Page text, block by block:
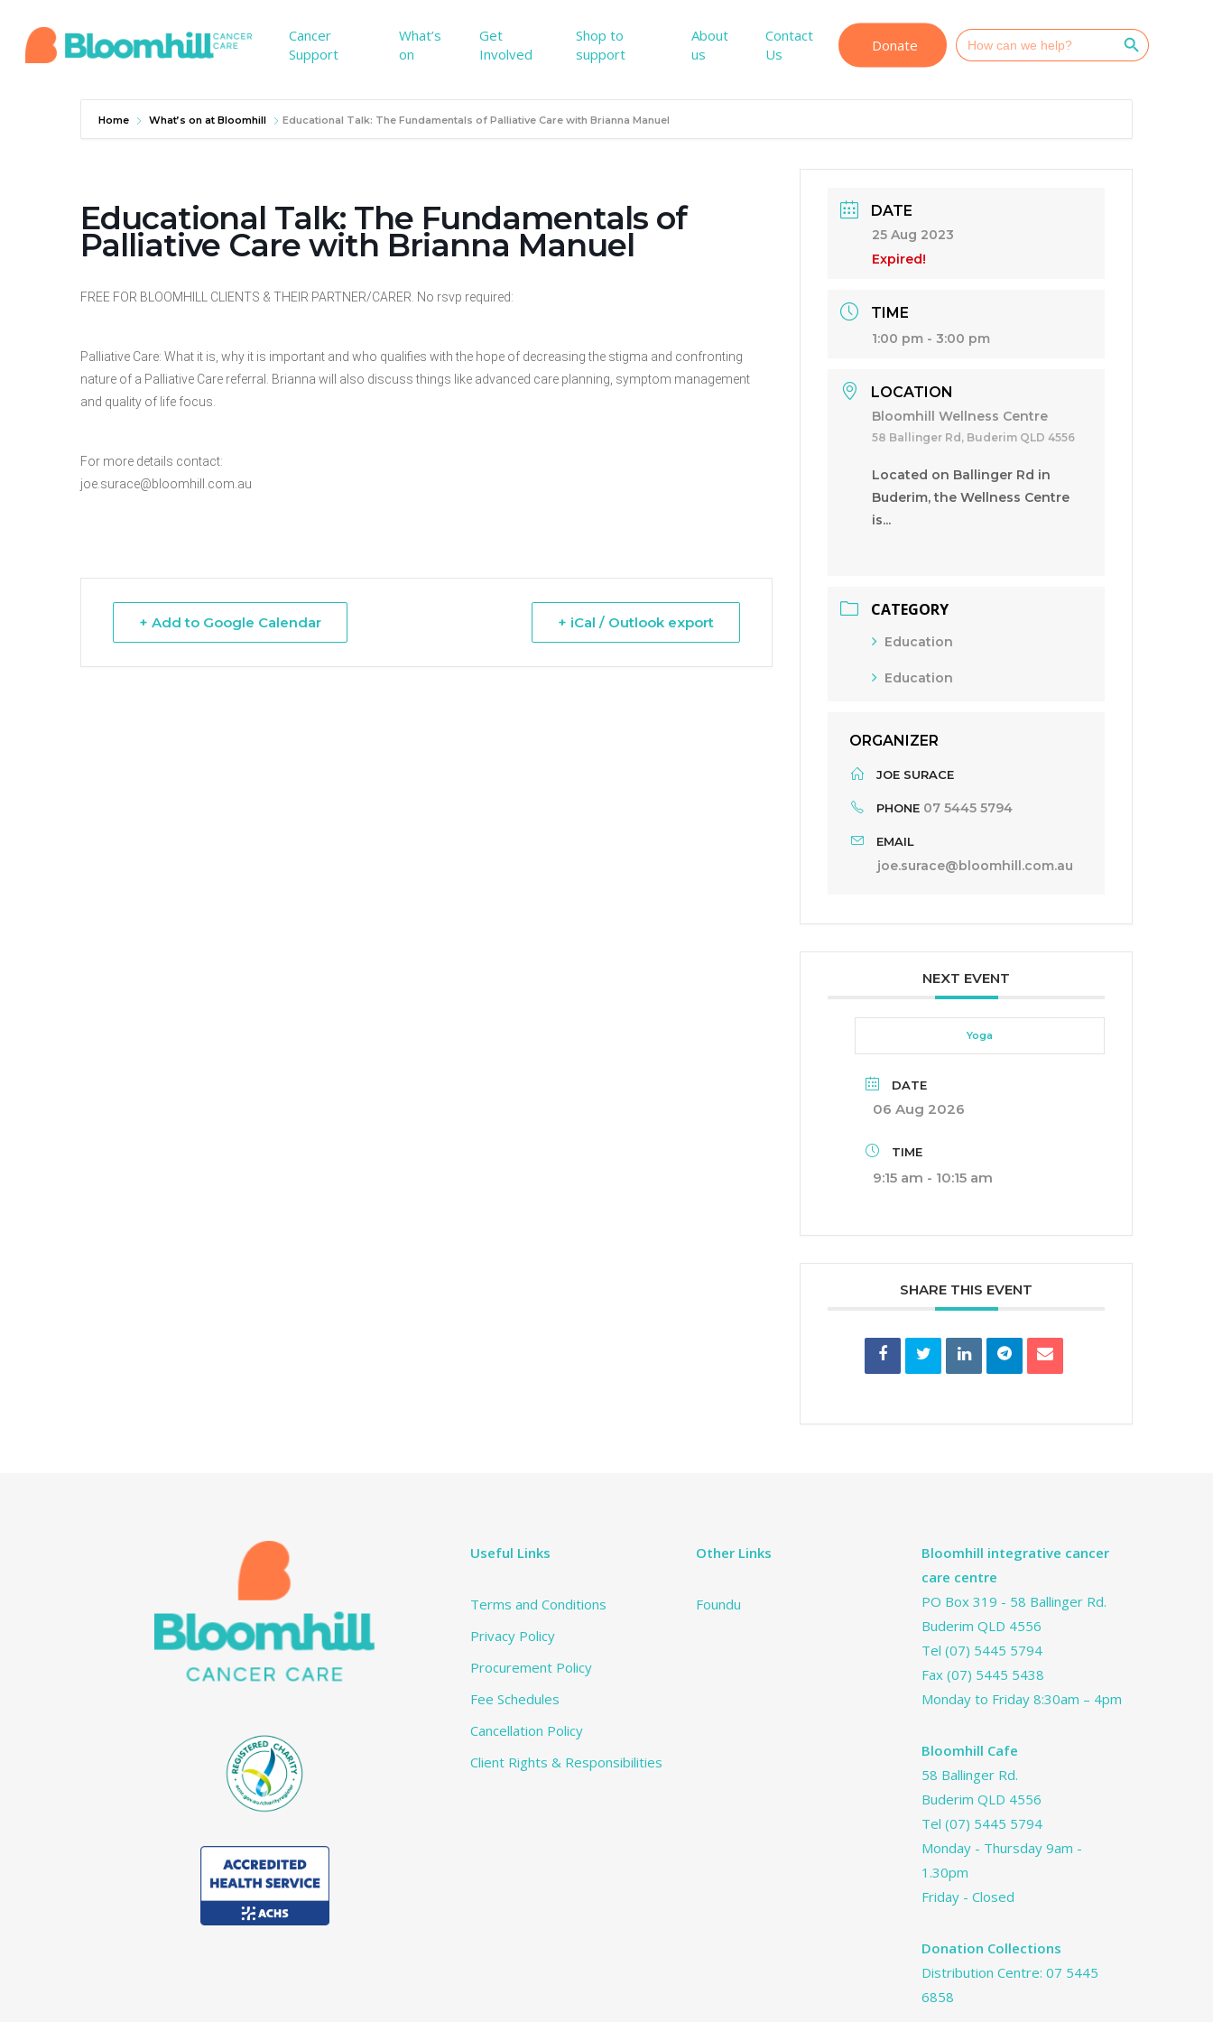
main
Hit enter to search or ESC to close
Cancer
Support
What’s
on
Get
Involved
Shop to
support
About
us
Contact
Us
Donate
Search
for:
Search Button
Home What’s on at Bloomhill Educational Talk: The Fundamentals of Palliative Care with Brianna Manuel
Educational Talk: The Fundamentals of
Palliative Care with Brianna Manuel
FREE FOR BLOOMHILL CLIENTS & THEIR PARTNER/CARER. No rsvp required:
Palliative Care: What it is, why it is important and who qualifies with the hope of decreasing the stigma and confronting
nature of a Palliative Care referral. Brianna will also discuss things like advanced care planning, symptom management
and quality of life focus.
For more details contact:
joe.surace@bloomhill.com.au
+ Add to Google Calendar + iCal / Outlook export
DATE
25 Aug 2023
Expired!
TIME
1:00 pm - 3:00 pm
LOCATION
Bloomhill Wellness Centre
58 Ballinger Rd, Buderim QLD 4556
Located on Ballinger Rd in
Buderim, the Wellness Centre
is...
CATEGORY
Education
Education
ORGANIZER
JOE SURACE
PHONE 07 5445 5794
EMAIL
joe.surace@bloomhill.com.au
NEXT EVENT
Yoga
DATE
06 Aug 2026
TIME
9:15 am - 10:15 am
SHARE THIS EVENT
Useful Links
Terms and Conditions
Privacy Policy
Procurement Policy
Fee Schedules
Cancellation Policy
Client Rights & Responsibilities
Other Links
Foundu
Bloomhill integrative cancer
care centre
PO Box 319 - 58 Ballinger Rd.
Buderim QLD 4556
Tel(07) 5445 5794
Fax (07) 5445 5438
Monday to Friday 8:30am – 4pm
Bloomhill Cafe
58 Ballinger Rd.
Buderim QLD 4556
Tel(07) 5445 5794
Monday - Thursday 9am -
1.30pm
Friday - Closed
Donation Collections
Distribution Centre:07 5445
6858